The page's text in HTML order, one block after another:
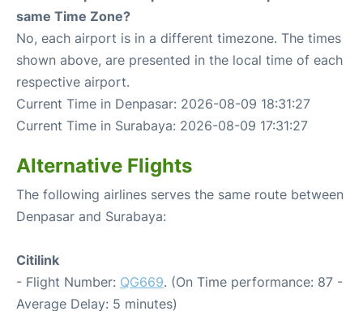
same Time Zone?
No, each airport is in a different timezone. The times
shown above, are presented in the local time of each
respective airport.
Current Time in Denpasar: 2026-08-09 18:31:27
Current Time in Surabaya: 2026-08-09 17:31:27
Alternative Flights
The following airlines serves the same route between
Denpasar and Surabaya:
Citilink
- Flight Number: QG669. (On Time performance: 87 -
Average Delay: 5 minutes)